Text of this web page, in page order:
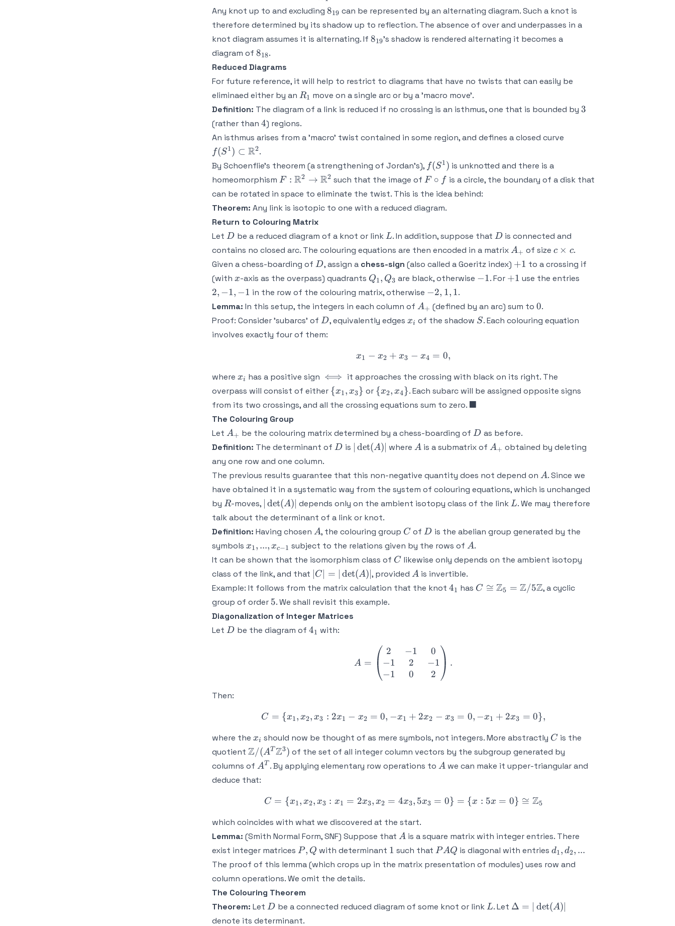
Any knot up to and excluding 8_{19}
819 can be represented by an alternating diagram. Such a knot is
therefore determined by its shadow up to reflection. The absence of over and underpasses in a
knot diagram assumes it is alternating. If 8_{19}
819's shadow is rendered alternating it becomes a
diagram of 8_{18}
818.
Reduced Diagrams
For future reference, it will help to restrict to diagrams that have no twists that can easily be
eliminaed either by an R_1
R1 move on a single arc or by a 'macro move'.
Definition: The diagram of a link is reduced if no crossing is an isthmus, one that is bounded by 3
3
(rather than 4
4) regions.
An isthmus arises from a 'macro' twist contained in some region, and defines a closed curve
f(S1) ⊂ R2.
By Schoenflie's theorem (a strengthening of Jordan's), f(S^1)
f(S1) is unknotted and there is a
homeomorphism F:
\mathbb{R}^2
\rightarrow
\mathbb{R}^2
F : R2 → R2 such that the image ofF
\circ
F ∘ f is a circle, the boundary of a disk that
can be rotated in space to eliminate the twist. This is the idea behind:
Theorem: Any link is isotopic to one with a reduced diagram.
Return to Colouring Matrix
Let D
D be a reduced diagram of a knot or link L
L. In addition, suppose that D
D is connected and
contains no closed arc. The colouring equations are then encoded in a matrix A_+
A+ of size c
\times
c × c.
Given a chess-boarding of D
D, assign a chess-sign (also called a Goeritz index) +1
+1 to a crossing if
(with x
x-axis as the overpass) quadrants Q_1,Q_3
Q1, Q3 are black, otherwise -1
−1. For +1
+1 use the entries
2, −1, −1 in the row of the colouring matrix, otherwise -2,1,1
−2, 1, 1.
Lemma: In this setup, the integers in each column of A_+
A+ (defined by an arc) sum to 0
0.
Proof: Consider 'subarcs' of D
D, equivalently edges x_i
xi of the shadow S
S. Each colouring equation
involves exactly four of them:
x_1 - x_2 + x_3 - x_4 = 0,
x1 − x2 + x3 − x4 = 0,
where x_i
xi has a positive sign \iff
⟺ it approaches the crossing with black on its right. The
overpass will consist of either \
{x_1,x_3\}
{x1, x3} or \
{x_2,x_4\}
{x2, x4}. Each subarc will be assigned opposite signs
from its two crossings, and all the crossing equations sum to zero. \blacksquare
■
The Colouring Group
Let A_+
A+ be the colouring matrix determined by a chess-boarding of D
D as before.
Definition: The determinant of D
D is | det(A) where A
Ais a submatrix of A_+
A+ obtained by deleting
any one row and one column.
The previous results guarantee that this non-negative quantity does not depend on A
A. Since we
have obtained it in a systematic way from the system of colouring equations, which is unchanged
by R
R-moves, |
\det
|
det(A) depends only on the ambient isotopy class of the linkL
L. We may therefore
talk about the determinant of a link or knot.
Definition: Having chosen A
A, the colouring group C
C ofD
D is the abelian group generated by the
symbols x_1,...,x_{c-
1}
x1, ..., xc−1 subject to the relations given by the rows ofA
A.
It can be shown that the isomorphism class of C
C likewise only depends on the ambient isotopy
class of the link, and that | C |
= |
(A)
|
C = det(A) ∣, providedA
A is invertible.
Example: It follows from the matrix calculation that the knot 4_1
41 has C \cong
C ≅ Z5 = Z/5Z, a cyclic
group of order 5
5. We shall revisit this example.
Diagonalization of Integer Matrices
Let D
D be the diagram of 4_1
41 with:
A = \begin{pmatrix} 2 & -1 & 0 \\ -1 & 2 & -1 \\ -1 & 0 & 2
A =
2
−1
−1
−1
2
0
0
−1
2
.
Then:
C = \{x_1,x_2,x_3: 2x_1 - x_2 = 0, -x_1 + 2x_2 - x_3 = 0, -
C = {x1, x2, x3 : 2x1 − x2 = 0, −x1 + 2x2 − x3 = 0, −x1 + 2x3 = 0},
where the x_i
xi should now be thought of as mere symbols, not integers. More abstractly C
C is the
quotient \mathbb{Z}/(A^T
\mathbb{Z}^3)
Z/(AT Z3) of the set of all integer column vectors by the subgroup generated by
columns of A^T
AT . By applying elementary row operations to A
A we can make it upper-triangular and
deduce that:
C = \{x_1,x_2,x_3: x_1 = 2x_3, x_2 = 4x_3, 5x_3 = 0\} =
C = {x1, x2, x3 : x1 = 2x3, x2 = 4x3, 5x3 = 0} = {x : 5x = 0} ≅ Z5
which coincides with what we discovered at the start.
Lemma: (Smith Normal Form, SNF) Suppose that A
A is a square matrix with integer entries. There
exist integer matrices P,Q
P, Q with determinant 1
1 such that PAQ
PAQ is diagonal with entries d_1,d_2,...
d1, d2, ...
The proof of this lemma (which crops up in the matrix presentation of modules) uses row and
column operations. We omit the details.
The Colouring Theorem
Theorem: Let D
D be a connected reduced diagram of some knot or link L
L. Let \Delta
Δ = det(A)
denote its determinant.